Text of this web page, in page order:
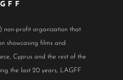
non-profit organization that
showcasing films and
Cyprus and the rest of the
the last 20 years, LAGFF